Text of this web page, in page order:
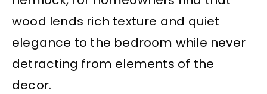
wood lends rich texture and quiet
elegance to the bedroom while never
detracting from elements of the
decor.